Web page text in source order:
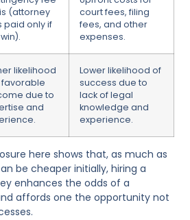
(attorney
paid only if
court fees, filing
fees, and other
expenses.
likelihood
favorable
due to
and
Lower likelihood of
success due to
lack of legal
knowledge and
experience.
here shows that, as much as
be cheaper initially, hiring a
enhances the odds of a
affords one the opportunity not